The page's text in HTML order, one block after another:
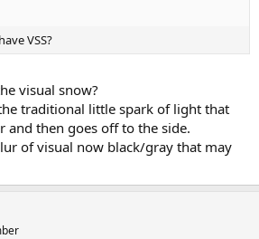
VSS?
visual snow?
traditional little spark of light that
and then goes off to the side.
of visual now black/gray that may